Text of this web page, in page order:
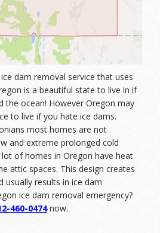
dam removal service that uses
is a beautiful state to live in if
the ocean! However Oregon may
to live if you hate ice dams.
most homes are not
and extreme prolonged cold
of homes in Oregon have heat
attic spaces. This design creates
usually results in ice dam
ice dam removal emergency?
460-0474now.